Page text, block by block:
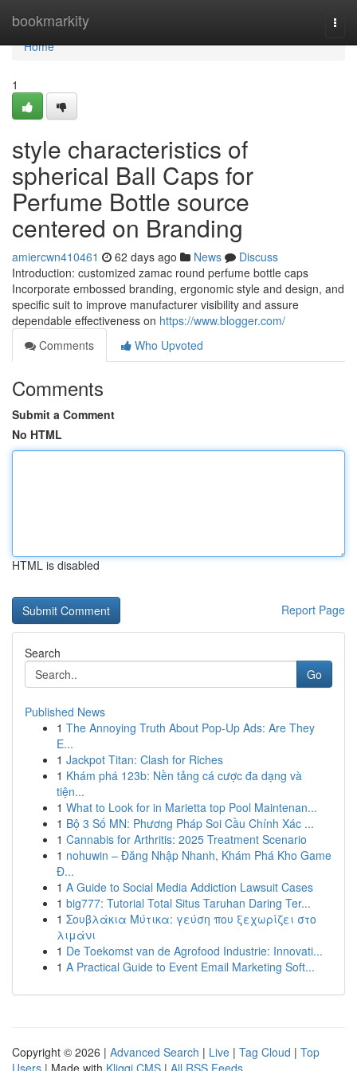
bookmarkity
Home
Home
1
style characteristics of
spherical Ball Caps for
Perfume Bottle source
centered on Branding
amiercwn410461 62 days ago News
Discuss
Introduction: customized zamac round perfume bottle caps
Incorporate embossed branding, ergonomic style and design, and
specific suit to improve manufacturer visibility and assure
dependable effectiveness on https://www.blogger.com/
Comments
Who Upvoted
Comments
Submit a Comment
No HTML
HTML is disabled
Report Page
Search
Go
Published News
1 The Annoying Truth About Pop-Up Ads: Are They
E...
1 Jackpot Titan: Clash for Riches
1 Khám phá 123b: Nền tảng cá cược đa dạng và
tiện...
1 What to Look for in Marietta top Pool Maintenan...
1 Bộ 3 Số MN: Phương Pháp Soi Cầu Chính Xác ...
1 Cannabis for Arthritis: 2025 Treatment Scenario
1 nohuwin – Đăng Nhập Nhanh, Khám Phá Kho Game
Đ...
1 A Guide to Social Media Addiction Lawsuit Cases
1 big777: Tutorial Total Situs Taruhan Daring Ter...
1 Σουβλάκια Μύτικα: γεύση που ξεχωρίζει στο
λιμάνι
1 De Toekomst van de Agrofood Industrie: Innovati...
1 A Practical Guide to Event Email Marketing Soft...
Copyright © 2026 | Advanced Search | Live | Tag Cloud | Top
Users | Made with Kliqqi CMS | All RSS Feeds